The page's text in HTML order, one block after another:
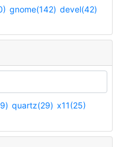
gnome(142) devel(42)
quartz(29) x11(25)